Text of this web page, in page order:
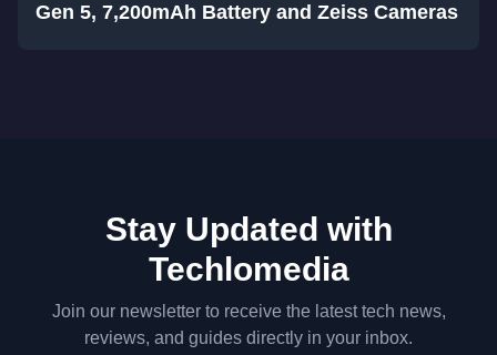
Gen 5, 7,200mAh Battery and Zeiss Cameras
Stay Updated with
Techlomedia
Join our newsletter to receive the latest tech news,
reviews, and guides directly in your inbox.